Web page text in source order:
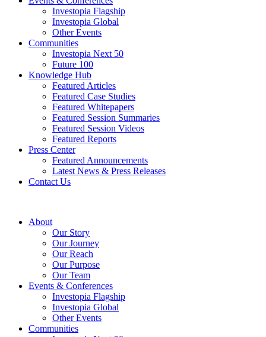
Investopia Flagship
Investopia Global
Other Events
Communities
Investopia Next 50
Future 100
Knowledge Hub
Featured Articles
Featured Case Studies
Featured Whitepapers
Featured Session Summaries
Featured Session Videos
Featured Reports
Press Center
Featured Announcements
Latest News & Press Releases
Contact Us
About
Our Story
Our Journey
Our Reach
Our Purpose
Our Team
Events & Conferences
Investopia Flagship
Investopia Global
Other Events
Communities